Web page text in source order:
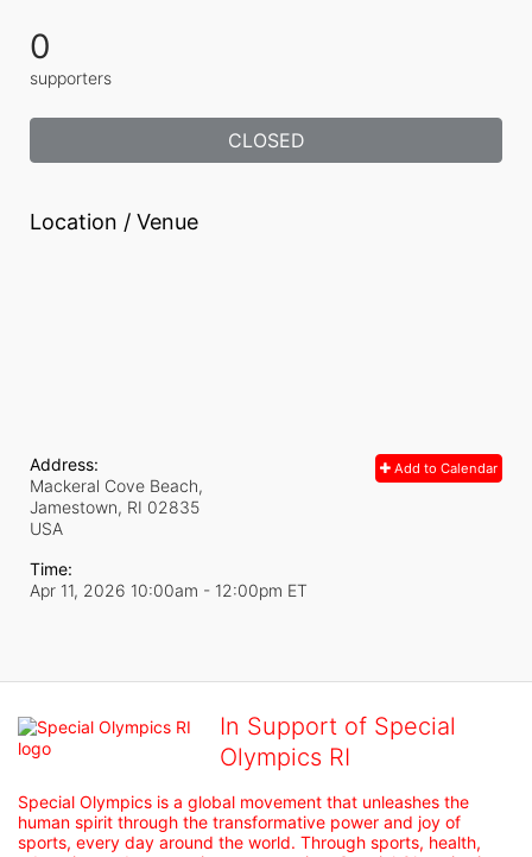
0
supporters
CLOSED
Location / Venue
Add to Calendar
Address:
Mackeral Cove Beach,
Jamestown, RI 02835
USA
Time:
Apr 11, 2026 10:00am - 12:00pm ET
In Support of Special
Olympics RI
Special Olympics is a global movement that unleashes the
human spirit through the transformative power and joy of
sports, every day around the world. Through sports, health,